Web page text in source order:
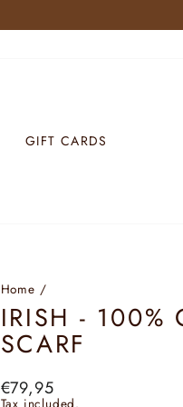
GIFT CARDS
Home /
IRISH - 100%
SCARF
Regular
price
€79,95